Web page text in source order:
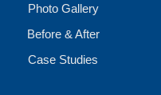
Photo Gallery
Before & After
Case Studies